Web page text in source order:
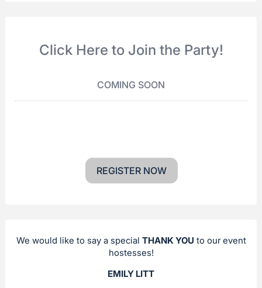
Click Here to Join the Party!
COMING SOON
REGISTER NOW
We would like to say a special THANK YOU to our event
hostesses!
EMILY LITT